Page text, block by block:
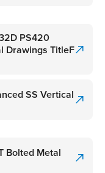
PS420
Drawings TitleF
SS Vertical
Bolted Metal